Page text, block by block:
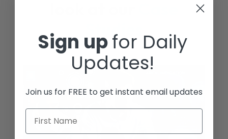
Studies
Sign upfor Daily
Updates!
Join us for FREE to get instant email updates
First Name